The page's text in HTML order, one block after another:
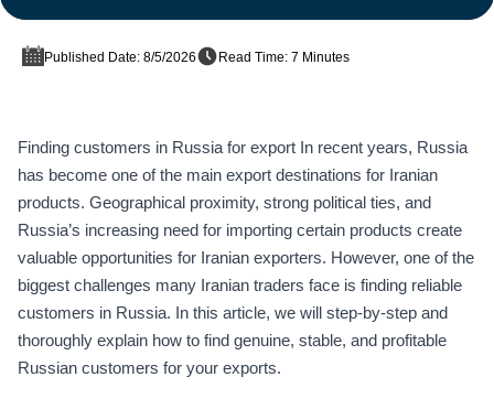
Published Date: 8/5/2026 Read Time: 7 Minutes
Finding customers in Russia for export In recent years, Russia
has become one of the main export destinations for Iranian
products. Geographical proximity, strong political ties, and
Russia’s increasing need for importing certain products create
valuable opportunities for Iranian exporters. However, one of the
biggest challenges many Iranian traders face is finding reliable
customers in Russia. In this article, we will step-by-step and
thoroughly explain how to find genuine, stable, and profitable
Russian customers for your exports.